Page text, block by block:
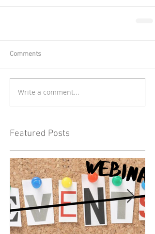
Comments
Write a comment...
Featured Posts